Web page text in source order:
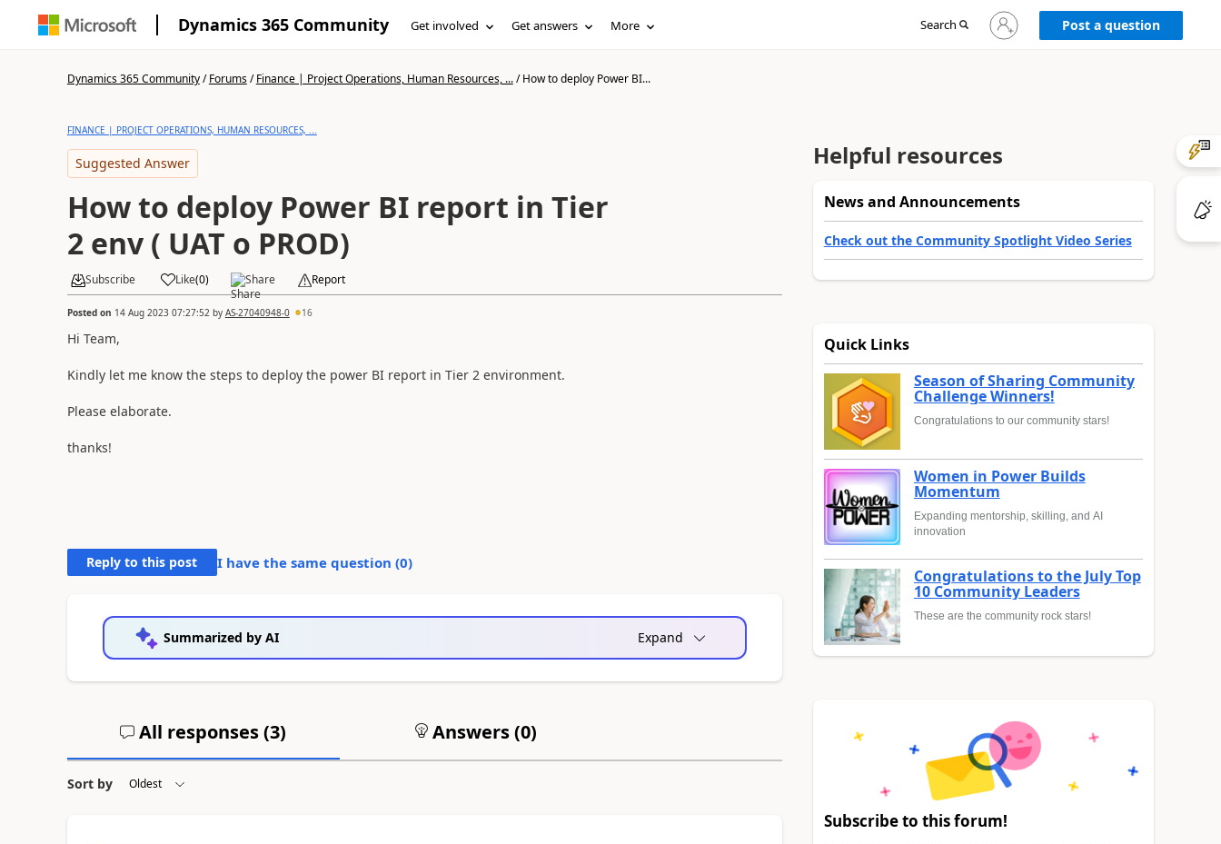
Dynamics 365 Community Get involved Get answers More Search
Sign
in
Post a question
Dynamics 365 Community/Forums/Finance | Project Operations, Human Resources, .../How to deploy Power BI...
FINANCE | PROJECT OPERATIONS, HUMAN RESOURCES, ...
Suggested Answer
How to deploy Power BI report in Tier
2 env ( UAT o PROD)
Subscribe Like(0) Share Report
Posted on 14 Aug 2023 07:27:52 by AS-27040948-0 16
Hi Team,
Kindly let me know the steps to deploy the power BI report in Tier 2 environment.
Please elaborate.
thanks!
Reply to this post I have the same question (0)
Summarized by AI Expand
All responses (3) Answers (0)
Sort by
Helpful resources
News and Announcements
Check out the Community Spotlight Video Series
Quick Links
Season of Sharing Community
Challenge Winners!
Congratulations to our community stars!
Women in Power Builds
Momentum
Expanding mentorship, skilling, and AI
innovation
Congratulations to the July Top
10 Community Leaders
These are the community rock stars!
Subscribe to this forum!